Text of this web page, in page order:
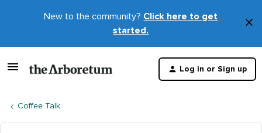
New to the community? Click here to get
started.
×
Log in or Sign up
Coffee Talk